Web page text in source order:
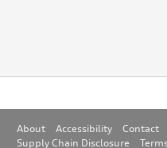
About Accessibility Contact
Supply Chain Disclosure